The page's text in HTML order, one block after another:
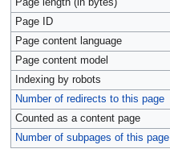
Page length (in bytes)
Page ID
Page content language
Page content model
Indexing by robots
Number of redirects to this page
Counted as a content page
Number of subpages of this page